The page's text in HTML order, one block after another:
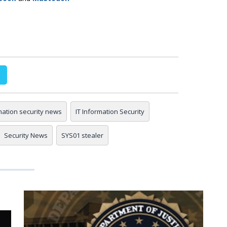
security news IT Information Security
Security News SYS01 stealer